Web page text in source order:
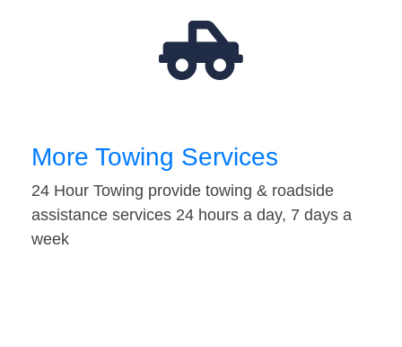
More Towing Services
24 Hour Towing provide towing & roadside
assistance services 24 hours a day, 7 days a
week